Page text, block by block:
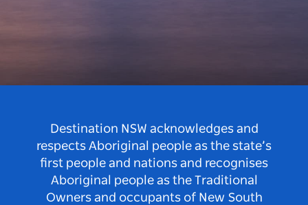
Destination NSW acknowledges and
respects Aboriginal people as the state’s
first people and nations and recognises
Aboriginal people as the Traditional
Owners and occupants of New South